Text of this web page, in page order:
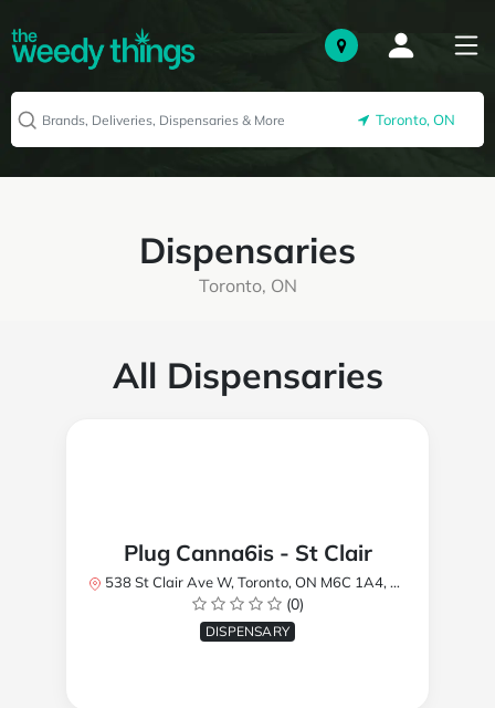
Toronto, ON
Dispensaries
Toronto, ON
All Dispensaries
Plug Canna6is - St Clair
538 St Clair Ave W, Toronto, ON M6C 1A4, Canada
(0)
DISPENSARY